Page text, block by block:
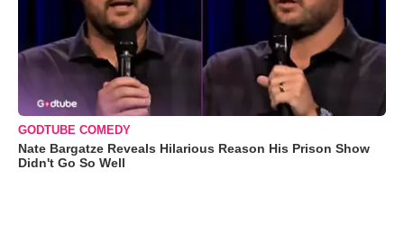
GODTUBE COMEDY
Nate Bargatze Reveals Hilarious Reason His Prison Show
Didn't Go So Well